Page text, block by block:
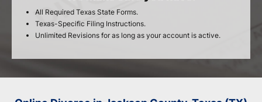
All Required Texas State Forms.
Texas-Specific Filing Instructions.
Unlimited Revisions for as long as your account is active.